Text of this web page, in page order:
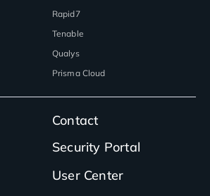
Rapid7
Tenable
Qualys
Prisma Cloud
Contact
Security Portal
User Center